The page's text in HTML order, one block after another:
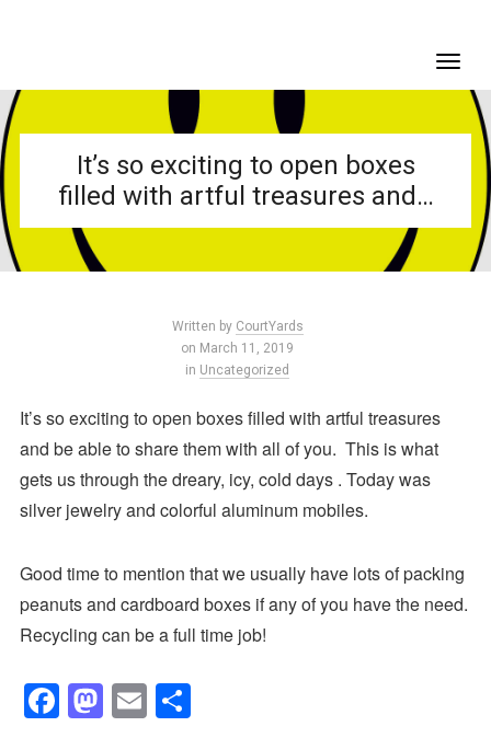
It’s so exciting to open boxes
filled with artful treasures and…
Written by CourtYards
on March 11, 2019
in Uncategorized
It’s so exciting to open boxes filled with artful treasures
and be able to share them with all of you. This is what
gets us through the dreary, icy, cold days . Today was
silver jewelry and colorful aluminum mobiles.
Good time to mention that we usually have lots of packing
peanuts and cardboard boxes if any of you have the need.
Recycling can be a full time job!
Facebook
Mastodon
EmailShare